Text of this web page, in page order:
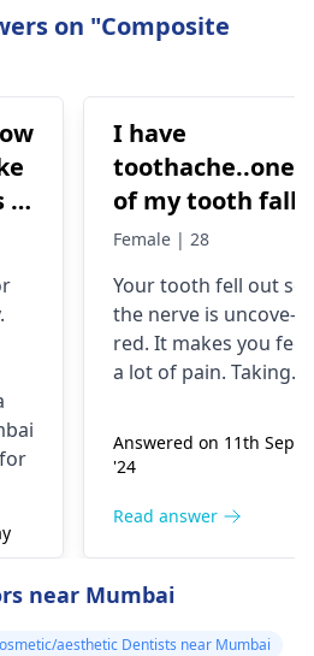
on "Composite
3
I have
toothache..one
of my tooth falls
out..so that pain
morning..can i
take combiflam
Female | 28
Your tooth fe­ll out so
the nerve is uncove­
red. It makes you fee­l
a lot of pain. Taking
the pain go away for
little while­. But you
right away. The
can fix the problem
and stop the­ pain.
Answered on 11th Sept
'24
Read answer
near Mumbai
aesthetic Dentists near Mumbai